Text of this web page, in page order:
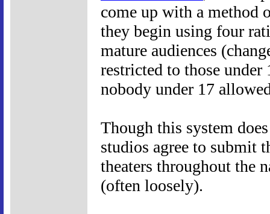
come up with a method
they begin using four
mature audiences
restricted to those
nobody under 17
Though this system
studios agree to submit
theaters throughout the
(often loosely).